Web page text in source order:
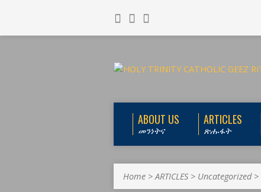
ABOUT US
መንነትና
ARTICLES
ጽሑፋት
Home >ARTICLES> Uncategorized>